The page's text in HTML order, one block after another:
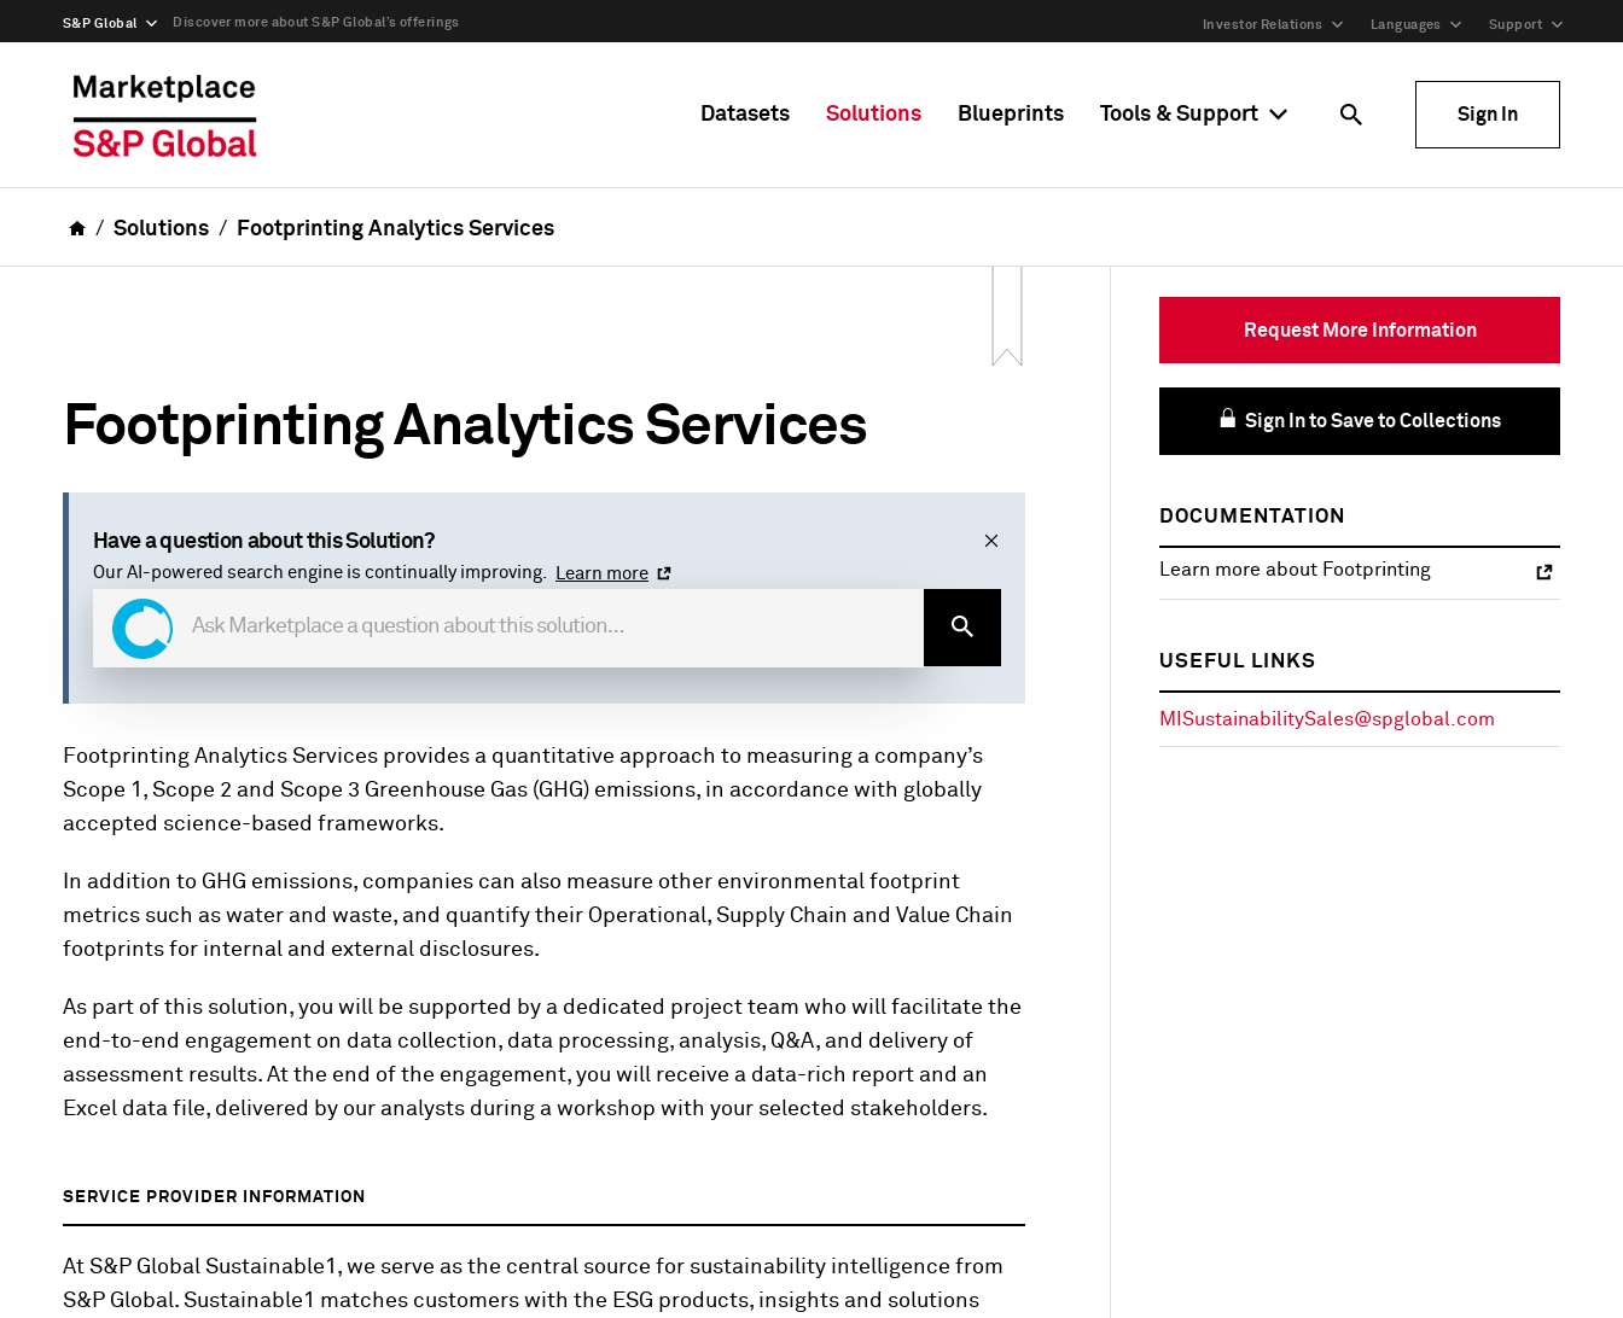
S&P Global Discover more about S&P Global’s offerings Investor Relations Languages Support
Datasets Solutions Blueprints Tools & Support Sign In
Solutions Footprinting Analytics Services
Footprinting Analytics Services
Have a question about this Solution?
Our AI-powered search engine is continually improving. Learn more
Footprinting Analytics Services provides a quantitative approach to measuring a company’s
Scope 1, Scope 2 and Scope 3 Greenhouse Gas (GHG) emissions, in accordance with globally
accepted science-based frameworks.
In addition to GHG emissions, companies can also measure other environmental footprint
metrics such as water and waste, and quantify their Operational, Supply Chain and Value Chain
footprints for internal and external disclosures.
As part of this solution, you will be supported by a dedicated project team who will facilitate the
end-to-end engagement on data collection, data processing, analysis, Q&A, and delivery of
assessment results. At the end of the engagement, you will receive a data-rich report and an
Excel data file, delivered by our analysts during a workshop with your selected stakeholders.
SERVICE PROVIDER INFORMATION
At S&P Global Sustainable1, we serve as the central source for sustainability intelligence from
S&P Global. Sustainable1 matches customers with the ESG products, insights and solutions
Request More Information
Sign In to Save to Collections
DOCUMENTATION
Learn more about Footprinting
USEFUL LINKS
MISustainabilitySales@spglobal.com